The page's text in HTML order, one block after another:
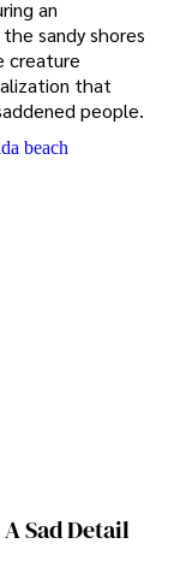
an
sandy shores
creature
that
people.
Sad Detail